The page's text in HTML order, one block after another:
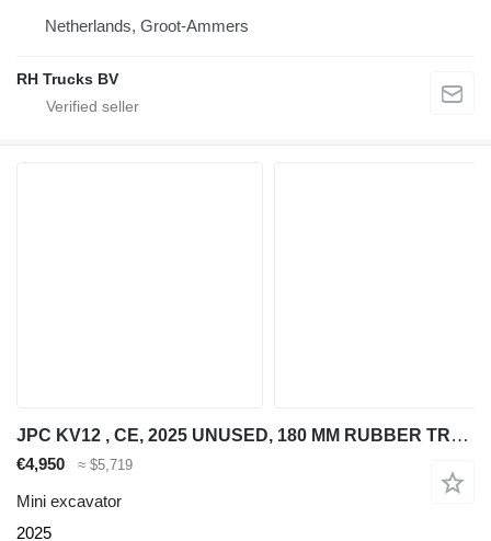
Netherlands, Groot-Ammers
RH Trucks BV
JPC KV12 , CE, 2025 UNUSED, 180 MM RUBBER TRACKS
€4,950 ≈ $5,719
Mini excavator
2025